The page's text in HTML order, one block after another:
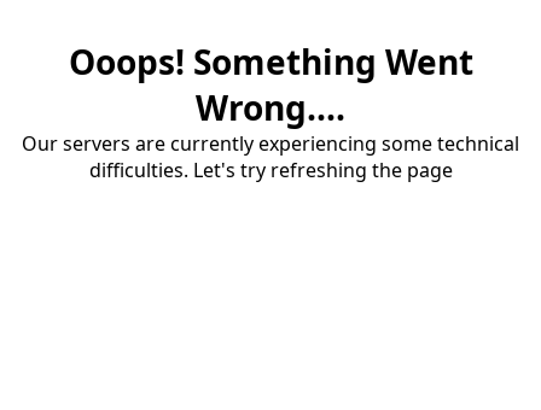
Ooops! Something Went
Wrong....
Our servers are currently experiencing some technical
difficulties. Let's try refreshing the page